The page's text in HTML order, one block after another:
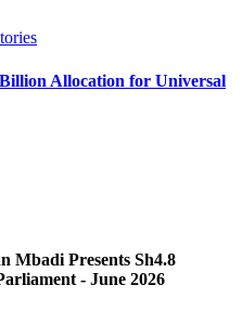
Allocation for Universal
Mbadi Presents Sh4.8
- June 2026